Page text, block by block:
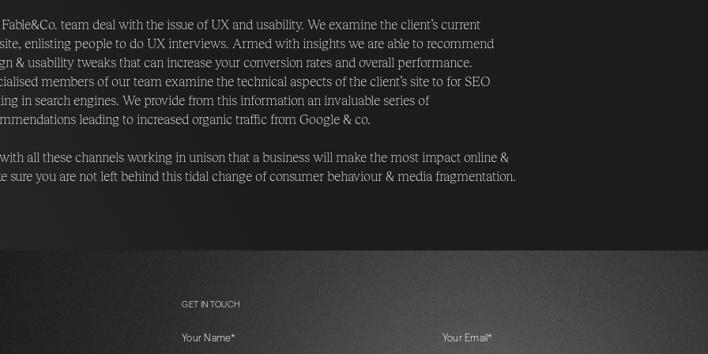
team deal with the issue of UX and usability. We examine the client’s current
enlisting people to do UX interviews. Armed with insights we are able to recommend
& usability tweaks that can increase your conversion rates and overall performance.
members of our team examine the technical aspects of the client’s site to for SEO
in search engines. We provide from this information an invaluable series of
leading to increased organic traffic from Google & co.
all these channels working in unison that a business will make the most impact online &
sure you are not left behind this tidal change of consumer behaviour & media fragmentation.
GET IN TOUCH